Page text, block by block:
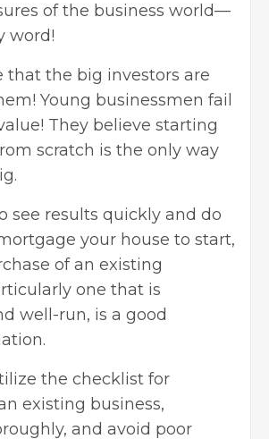
of the business world—
word!
that the big investors are
Young businessmen fail
They believe starting
scratch is the only way
see results quickly and do
your house to start,
of an existing
one that is
well-run, is a good
the checklist for
existing business,
and avoid poor